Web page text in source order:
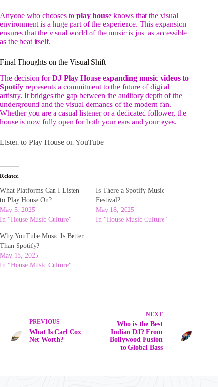
Anyone who chooses to play house knows that the visual
environment is a huge part of the experience. This expansion
ensures that the visual world of the music is just as accessible
as the beat itself.
Final Thoughts on the Visual Shift
The decision forDJ Play House expanding music videos to
Spotify represents a commitment to the future of digital
artistry. It bridges the gap between the auditory depth of the
underground and the visual demands of the modern fan.
Whether you are a casual listener or a dedicated follower, the
house is now fully open for both your ears and your eyes.
Listen to Play House on YouTube
Related
What Platforms Can I Listen
to Play House On?
May 5, 2025
In "House Music Culture"
Is There a Spotify Music
Festival?
May 18, 2025
In "House Music Culture"
Why YouTube Music Is Better
Than Spotify?
May 18, 2025
In "House Music Culture"
PREVIOUS
What Is Carl Cox
Net Worth?
NEXT
Who is the Best
Indian DJ? From
Bollywood Fusion
to Global Bass